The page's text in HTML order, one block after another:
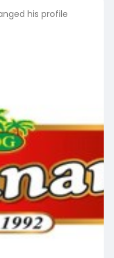
his profile